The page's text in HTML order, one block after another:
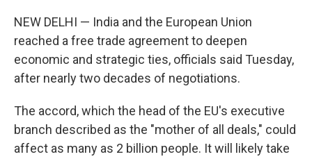
NEW DELHI — India and the European Union
reached a free trade agreement to deepen
economic and strategic ties, officials said Tuesday,
after nearly two decades of negotiations.
The accord, which the head of the EU's executive
branch described as the "mother of all deals," could
affect as many as 2 billion people. It will likely take